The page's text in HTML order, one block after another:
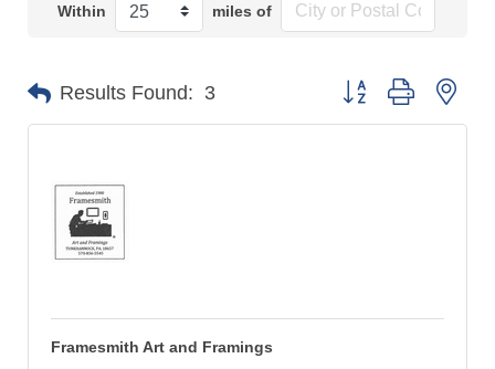
Within miles of
Results Found: 3 Button group with
Framesmith Art and Framings